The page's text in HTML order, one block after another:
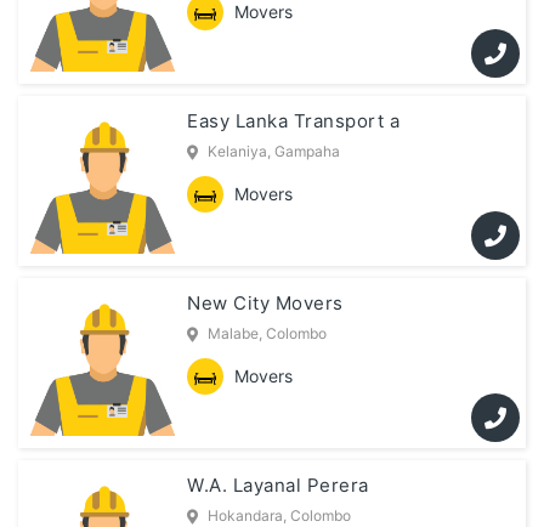
Movers
Easy Lanka Transport a
Kelaniya, Gampaha
Movers
New City Movers
Malabe, Colombo
Movers
W.A. Layanal Perera
Hokandara, Colombo